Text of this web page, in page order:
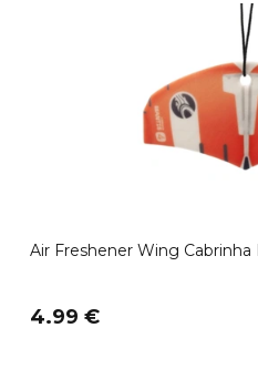
Air Freshener Wing Cabrinha
4.99 €